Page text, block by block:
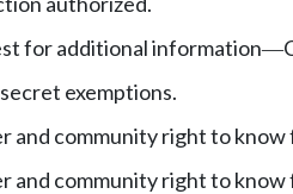
for additional information—
exemptions.
and community right to know
and community right to know